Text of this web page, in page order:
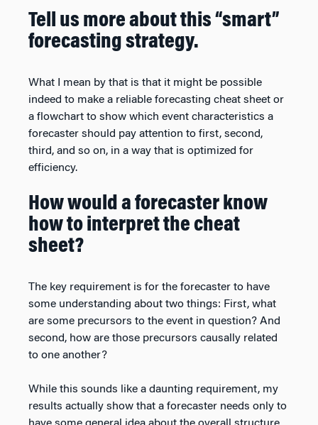
Tell us more about this “smart”
forecasting strategy.
What I mean by that is that it might be possible
indeed to make a reliable forecasting cheat sheet or
a flowchart to show which event characteristics a
forecaster should pay attention to first, second,
third, and so on, in a way that is optimized for
efficiency.
How would a forecaster know
how to interpret the cheat
sheet?
The key requirement is for the forecaster to have
some understanding about two things: First, what
are some precursors to the event in question? And
second, how are those precursors causally related
to one another?
While this sounds like a daunting requirement, my
results actually show that a forecaster needs only to